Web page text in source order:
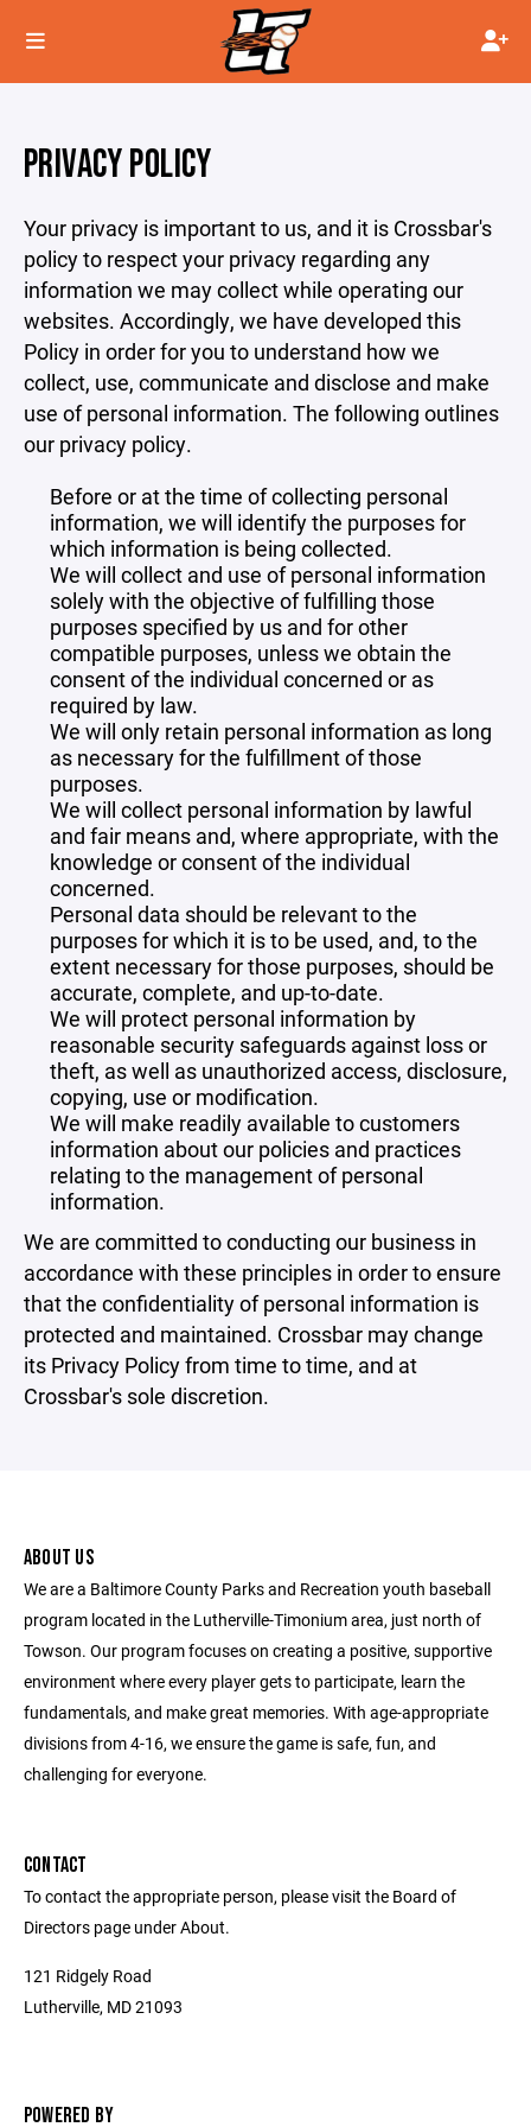
PRIVACY POLICY
Your privacy is important to us, and it is Crossbar's
policy to respect your privacy regarding any
information we may collect while operating our
websites. Accordingly, we have developed this
Policy in order for you to understand how we
collect, use, communicate and disclose and make
use of personal information. The following outlines
our privacy policy.
Before or at the time of collecting personal
information, we will identify the purposes for
which information is being collected.
We will collect and use of personal information
solely with the objective of fulfilling those
purposes specified by us and for other
compatible purposes, unless we obtain the
consent of the individual concerned or as
required by law.
We will only retain personal information as long
as necessary for the fulfillment of those
purposes.
We will collect personal information by lawful
and fair means and, where appropriate, with the
knowledge or consent of the individual
concerned.
Personal data should be relevant to the
purposes for which it is to be used, and, to the
extent necessary for those purposes, should be
accurate, complete, and up-to-date.
We will protect personal information by
reasonable security safeguards against loss or
theft, as well as unauthorized access, disclosure,
copying, use or modification.
We will make readily available to customers
information about our policies and practices
relating to the management of personal
information.
We are committed to conducting our business in
accordance with these principles in order to ensure
that the confidentiality of personal information is
protected and maintained. Crossbar may change
its Privacy Policy from time to time, and at
Crossbar's sole discretion.
ABOUT US
We are a Baltimore County Parks and Recreation youth baseball
program located in the Lutherville-Timonium area, just north of
Towson. Our program focuses on creating a positive, supportive
environment where every player gets to participate, learn the
fundamentals, and make great memories. With age-appropriate
divisions from 4-16, we ensure the game is safe, fun, and
challenging for everyone.
CONTACT
To contact the appropriate person, please visit the Board of
Directors page under About.
121 Ridgely Road
Lutherville, MD 21093
POWERED BY